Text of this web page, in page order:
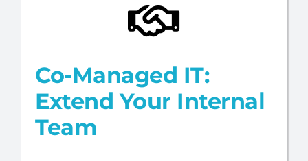
Co-Managed IT:
Extend Your Internal
Team